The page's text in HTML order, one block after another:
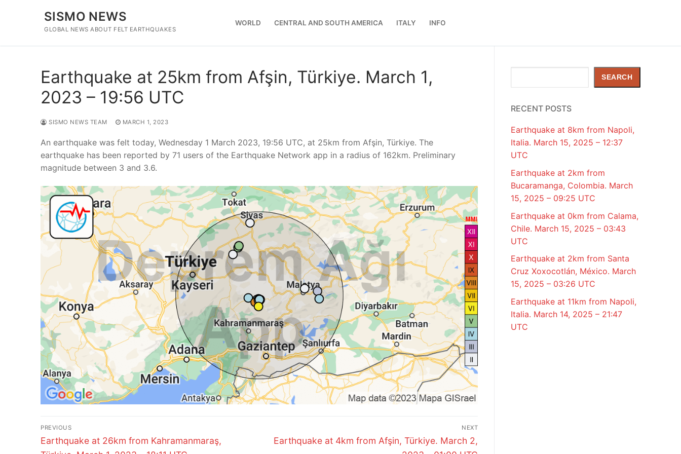
SISMO NEWS
GLOBAL NEWS ABOUT FELT EARTHQUAKES
WORLD CENTRAL AND SOUTH AMERICA ITALY INFO
Earthquake at 25km from Afşin, Türkiye. March 1,
2023 – 19:56 UTC
SISMO NEWS TEAM MARCH 1, 2023
An earthquake was felt today, Wednesday 1 March 2023, 19:56 UTC, at 25km from Afşin, Türkiye. The
earthquake has been reported by 71 users of the Earthquake Network app in a radius of 162km. Preliminary
magnitude between 3 and 3.6.
Post
navigation
PREVIOUS
Previous
Earthquake at 26km from Kahramanmaraş,
NEXT
Next
Earthquake at 4km from Afşin, Türkiye. March 2,
SEARCH
RECENT POSTS
Earthquake at 8km from Napoli,
Italia. March 15, 2025 – 12:37
UTC
Earthquake at 2km from
Bucaramanga, Colombia. March
15, 2025 – 09:25 UTC
Earthquake at 0km from Calama,
Chile. March 15, 2025 – 03:43
UTC
Earthquake at 2km from Santa
Cruz Xoxocotlán, México. March
15, 2025 – 03:26 UTC
Earthquake at 11km from Napoli,
Italia. March 14, 2025 – 21:47
UTC